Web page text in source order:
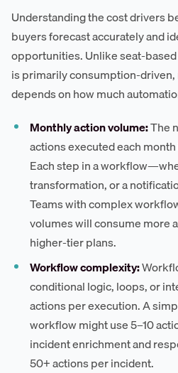
Understanding the cost drivers
buyers forecast accurately and
opportunities. Unlike seat-
is primarily consumption-
depends on how much
Monthly action volume:The
actions executed each
Each step in a
transformation, or a
Teams with complex
volumes will consume more
higher-tier plans.
Workflow complexity:
conditional logic, loops, or
actions per execution. A
workflow might use 5–10
incident enrichment and
50+ actions per incident.